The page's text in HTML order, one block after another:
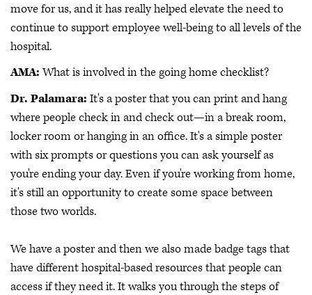
move for us, and it has really helped elevate the need to
continue to support employee well-being to all levels of the
hospital.
AMA:What is involved in the going home checklist?
Dr. Palamara: It's a poster that you can print and hang
where people check in and check out—in a break room,
locker room or hanging in an office. It's a simple poster
with six prompts or questions you can ask yourself as
you're ending your day. Even if you're working from home,
it's still an opportunity to create some space between
those two worlds.
We have a poster and then we also made badge tags that
have different hospital-based resources that people can
access if they need it. It walks you through the steps of